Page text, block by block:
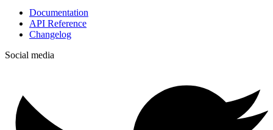
Documentation
API Reference
Changelog
Social media